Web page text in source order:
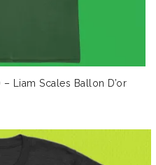
Liam Scales Ballon D’or